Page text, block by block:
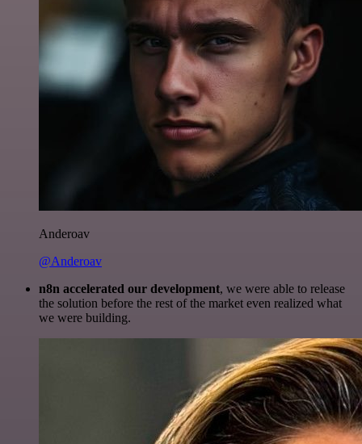
Anderoav
@Anderoav
n8n accelerated our development, we were able to release
the solution before the rest of the market even realized what
we were building.